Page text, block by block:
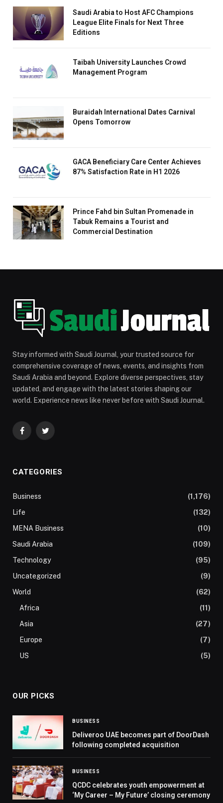
Saudi Arabia to Host AFC Champions
League Elite Finals for Next Three
Editions
Taibah University Launches Crowd
Management Program
Buraidah International Dates Carnival
Opens Tomorrow
GACA Beneficiary Care Center Achieves
87% Satisfaction Rate in H1 2026
Prince Fahd bin Sultan Promenade in
Tabuk Remains a Tourist and
Commercial Destination
Stay informed with Saudi Journal, your trusted source for
comprehensive coverage of news, events, and insights from
Saudi Arabia and beyond. Explore diverse perspectives, stay
updated, and engage with the latest stories shaping our
world. Experience news like never before with Saudi Journal.
FacebookTwitter
CATEGORIES
Business
(1,176)
Life
(132)
MENA Business
(10)
Saudi Arabia
(109)
Technology
(95)
Uncategorized
(9)
World
(62)
Africa
(11)
Asia
(27)
Europe
(7)
US
(5)
OUR PICKS
BUSINESS
Deliveroo UAE becomes part of DoorDash
following completed acquisition
BUSINESS
QCDC celebrates youth empowerment at
‘My Career – My Future’ closing ceremony